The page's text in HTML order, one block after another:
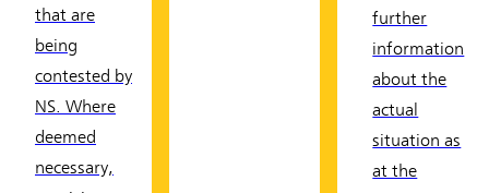
that are
being
contested by
NS. Where
deemed
necessary,
further
information
about the
actual
situation as
at the